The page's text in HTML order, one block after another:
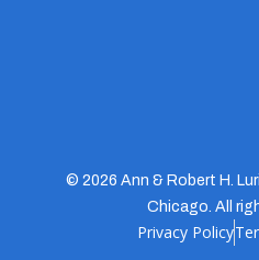
© 2026 Ann & Robert H.
Chicago. All
Privacy Policy